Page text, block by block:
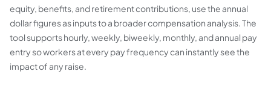
equity, benefits, and retirement contributions, use the annual
dollar figures as inputs to a broader compensation analysis. The
tool supports hourly, weekly, biweekly, monthly, and annual pay
entry so workers at every pay frequency can instantly see the
impact of any raise.